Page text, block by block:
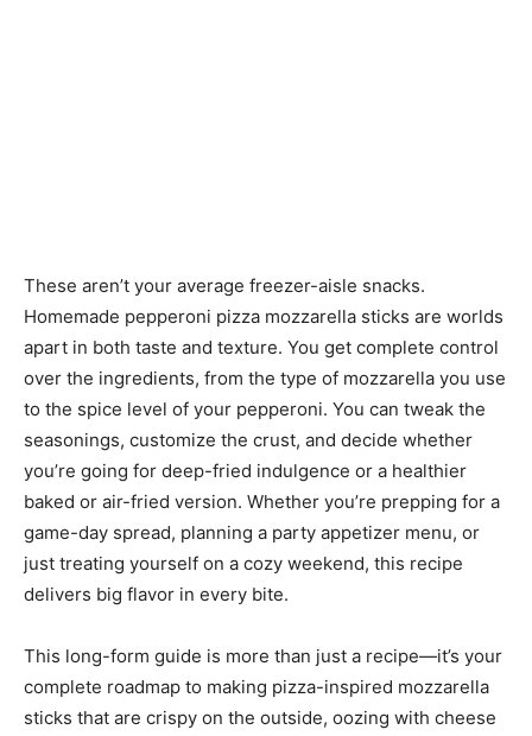
These aren’t your average freezer-aisle snacks.
Homemade pepperoni pizza mozzarella sticks are worlds
apart in both taste and texture. You get complete control
over the ingredients, from the type of mozzarella you use
to the spice level of your pepperoni. You can tweak the
seasonings, customize the crust, and decide whether
you’re going for deep-fried indulgence or a healthier
baked or air-fried version. Whether you’re prepping for a
game-day spread, planning a party appetizer menu, or
just treating yourself on a cozy weekend, this recipe
delivers big flavor in every bite.
This long-form guide is more than just a recipe—it’s your
complete roadmap to making pizza-inspired mozzarella
sticks that are crispy on the outside, oozing with cheese